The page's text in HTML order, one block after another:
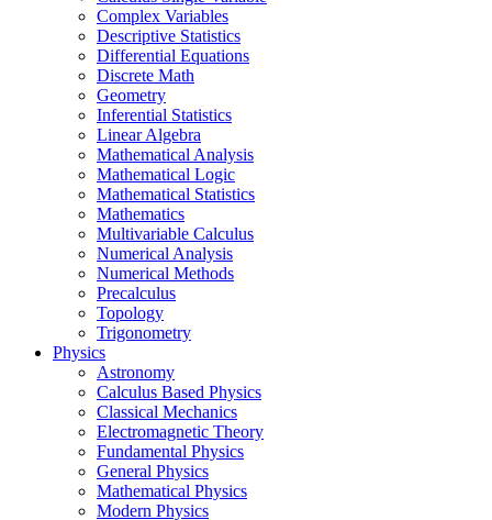
Complex Variables
Descriptive Statistics
Differential Equations
Discrete Math
Geometry
Inferential Statistics
Linear Algebra
Mathematical Analysis
Mathematical Logic
Mathematical Statistics
Mathematics
Multivariable Calculus
Numerical Analysis
Numerical Methods
Precalculus
Topology
Trigonometry
Physics
Astronomy
Calculus Based Physics
Classical Mechanics
Electromagnetic Theory
Fundamental Physics
General Physics
Mathematical Physics
Modern Physics